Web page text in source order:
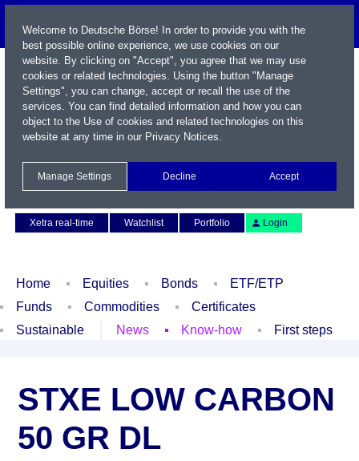
Xetra real-time
Watchlist Portfolio Login
Home Equities Bonds
ETF/ETP
Funds
Commodities
Certificates
Sustainable
News Know-how First steps
STXE LOW CARBON
50 GR DL
Welcome to Deutsche Börse! In order to provide you with the
best possible online experience, we use cookies on our
website. By clicking on "Accept", you agree that we may use
cookies or related technologies. Using the button "Manage
Settings", you can change, accept or recall the use of the
services. You can find detailed information and how you can
object to the Use of cookies and related technologies on this
website at any time in our Privacy Notices.
Manage Settings Decline Accept